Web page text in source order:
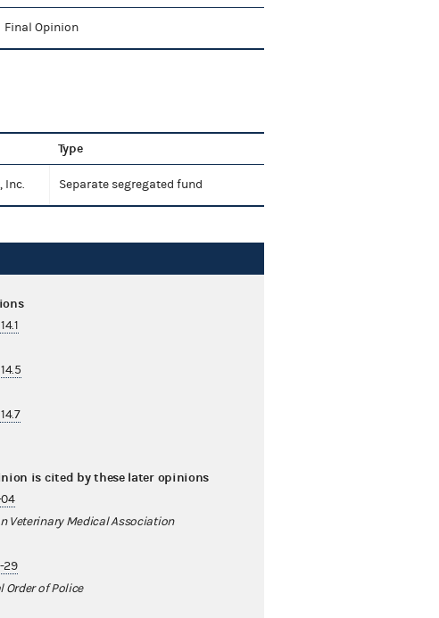
Final Opinion
Type
Inc. Separate segregated fund
is cited by these later opinions
04
Veterinary Medical Association
29
Order of Police